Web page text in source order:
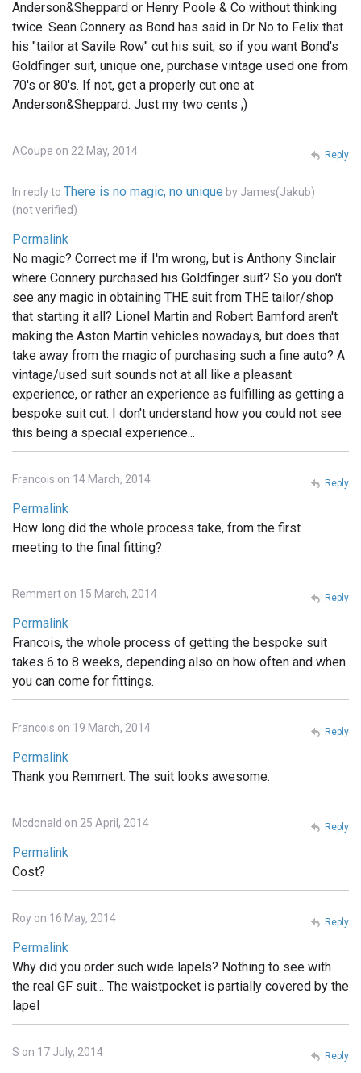
Anderson&Sheppard or Henry Poole & Co without thinking
twice. Sean Connery as Bond has said in Dr No to Felix that
his "tailor at Savile Row" cut his suit, so if you want Bond's
Goldfinger suit, unique one, purchase vintage used one from
70's or 80's. If not, get a properly cut one at
Anderson&Sheppard. Just my two cents ;)
ACoupe on 22 May, 2014
In reply to There is no magic, no unique by James(Jakub)
(not verified)
Permalink
No magic? Correct me if I'm wrong, but is Anthony Sinclair
where Connery purchased his Goldfinger suit? So you don't
see any magic in obtaining THE suit from THE tailor/shop
that starting it all? Lionel Martin and Robert Bamford aren't
making the Aston Martin vehicles nowadays, but does that
take away from the magic of purchasing such a fine auto? A
vintage/used suit sounds not at all like a pleasant
experience, or rather an experience as fulfilling as getting a
bespoke suit cut. I don't understand how you could not see
this being a special experience...
Reply
Francois on 14 March, 2014
Permalink
How long did the whole process take, from the first
meeting to the final fitting?
Reply
Remmert on 15 March, 2014
Permalink
Francois, the whole process of getting the bespoke suit
takes 6 to 8 weeks, depending also on how often and when
you can come for fittings.
Reply
Francois on 19 March, 2014
Permalink
Thank you Remmert. The suit looks awesome.
Reply
Mcdonald on 25 April, 2014
Permalink
Cost?
Reply
Roy on 16 May, 2014
Permalink
Why did you order such wide lapels? Nothing to see with
the real GF suit... The waistpocket is partially covered by the
lapel
Reply
S on 17 July, 2014 Reply